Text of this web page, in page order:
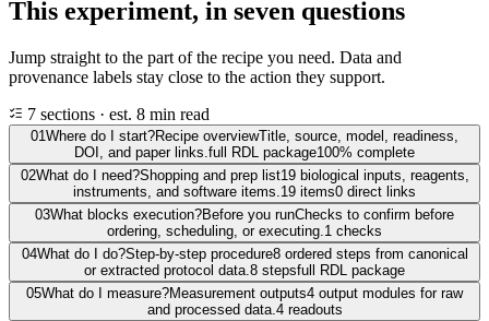
This experiment, in seven questions
Jump straight to the part of the recipe you need. Data and
provenance labels stay close to the action they support.
7 sections · est. 8 min read
01Where do I start?Recipe overviewTitle, source, model, readiness,
DOI, and paper links.full RDL package100% complete
02What do I need?Shopping and prep list19 biological inputs, reagents,
instruments, and software items.19 items0 direct links
03What blocks execution?Before you runChecks to confirm before
ordering, scheduling, or executing.1 checks
04What do I do?Step-by-step procedure8 ordered steps from canonical
or extracted protocol data.8 stepsfull RDL package
05What do I measure?Measurement outputs4 output modules for raw
and processed data.4 readouts